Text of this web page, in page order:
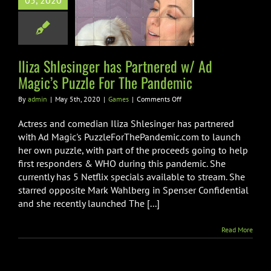
w/ Ad
Puzzle For
Pandemic
GamesIliza Shlesinger has Partnered w/ Ad
Magic’s Puzzle For The Pandemic
By admin | May 5th, 2020 | Games | Comments Offon
Shlesinger
Partnered
w/
Ad
Magic’s
Puzzle
For
Actress and comedian Iliza Shlesinger has partnered
with Ad Magic's PuzzleForThePandemic.com to launch
her own puzzle, with part of the proceeds going to help
first responders & WHO during this pandemic. She
currently has 5 Netflix specials available to stream. She
starred opposite Mark Wahlberg in Spenser Confidential
and she recently launched The [...]
Read More